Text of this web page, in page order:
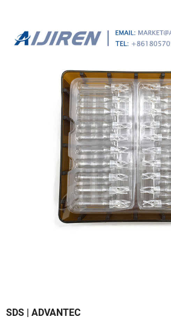
SDS | ADVANTEC